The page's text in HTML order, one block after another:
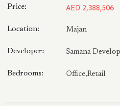
Price: AED 2,388,506
Location: Majan
Developer: Samana
Bedrooms: Office,Retail